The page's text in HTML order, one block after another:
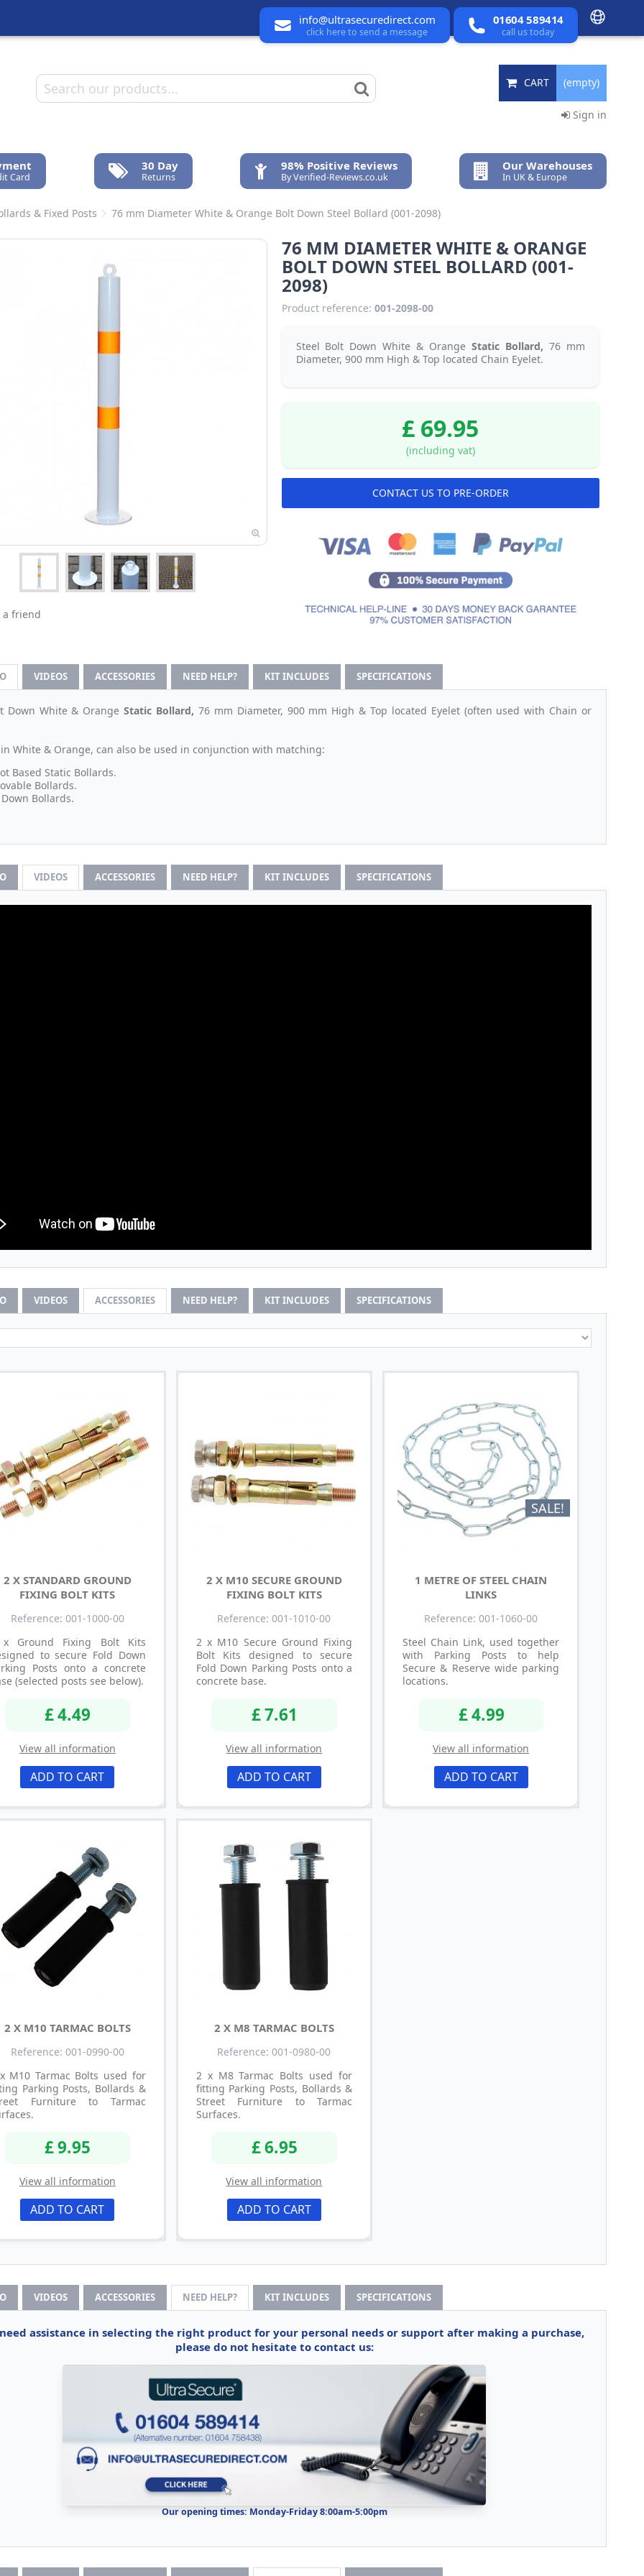
info@ultrasecuredirect.com
click here to send a message
01604 589414
call us today
CART (empty)
Sign in
Card
30 Day
Returns
98% Positive Reviews
By Verified-Reviews.co.uk
Our Warehouses
In UK & Europe
& Fixed Posts 76 mm Diameter White & Orange Bolt Down Steel Bollard (001-2098)
a friend
76 MM DIAMETER WHITE & ORANGE
BOLT DOWN STEEL BOLLARD (001-
2098)
Product reference: 001-2098-00
Steel Bolt Down White & OrangeStatic Bollard,76 mm
Diameter, 900 mm High & Top located Chain Eyelet.
£ 69.95
(including vat)
CONTACT US TO PRE-ORDER
VIDEOS ACCESSORIES NEED HELP? KIT INCLUDES SPECIFICATIONS
Down White & OrangeStatic Bollard, 76 mm Diameter, 900 mm High & Top located Eyelet (often used with Chain or
White & Orange, can also be used in conjunction with matching:
Based Static Bollards.
Bollards.
Bollards.
VIDEOS ACCESSORIES NEED HELP? KIT INCLUDES SPECIFICATIONS
VIDEOS ACCESSORIES NEED HELP? KIT INCLUDES SPECIFICATIONS
2 X STANDARD GROUND
FIXING BOLT KITS
Reference: 001-1000-00
Ground Fixing Bolt Kits
to secure Fold Down
Posts onto a concrete
(selected posts see below).
£ 4.49
View all information
ADD TO CART
2 X M10 SECURE GROUND
FIXING BOLT KITS
Reference: 001-1010-00
2 x M10 Secure Ground Fixing
Bolt Kits designed to secure
Fold Down Parking Posts onto a
concrete base.
£ 7.61
View all information
ADD TO CART
SALE!
1 METRE OF STEEL CHAIN
LINKS
Reference: 001-1060-00
Steel Chain Link, used together
with Parking Posts to help
Secure & Reserve wide parking
locations.
£ 4.99
View all information
ADD TO CART
2 X M10 TARMAC BOLTS
Reference: 001-0990-00
M10 Tarmac Bolts used for
Parking Posts, Bollards &
Furniture to Tarmac
£ 9.95
View all information
ADD TO CART
2 X M8 TARMAC BOLTS
Reference: 001-0980-00
2 x M8 Tarmac Bolts used for
fitting Parking Posts, Bollards &
Street Furniture to Tarmac
Surfaces.
£ 6.95
View all information
ADD TO CART
VIDEOS ACCESSORIES NEED HELP? KIT INCLUDES SPECIFICATIONS
assistance in selecting the right product for your personal needs or support after making a purchase,
please do not hesitate to contact us:
Our opening times: Monday-Friday 8:00am-5:00pm